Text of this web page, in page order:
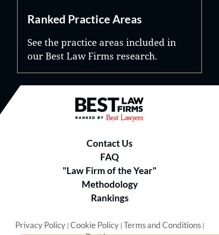
Ranked Practice Areas
See the practice areas included in
our Best Law Firms research.
Best Law Firms® - Ranked by
Contact Us
FAQ
"Law Firm of the Year"
Methodology
Rankings
Privacy Policy| Cookie Policy| Terms and Conditions|